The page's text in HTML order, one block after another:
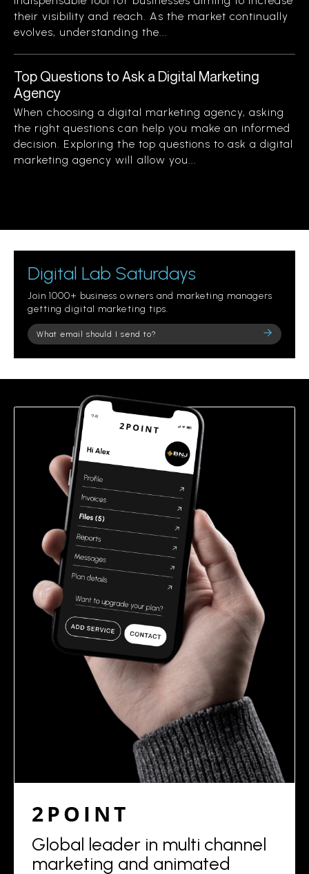
their visibility and reach. As the market continually
evolves, understanding the...
Top Questions to Ask a Digital Marketing
Agency
When choosing a digital marketing agency, asking
the right questions can help you make an informed
decision. Exploring the top questions to ask a digital
marketing agency will allow you...
Digital Lab Saturdays
Join 1000+ business owners and marketing managers
getting digital marketing tips.
Please
leave
field
2POINT
Global leader in multi channel
marketing and animated